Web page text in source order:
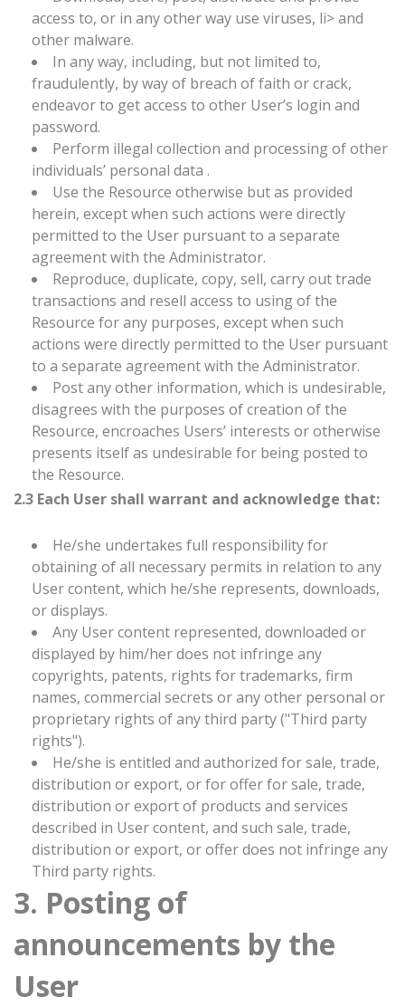
access to, or in any other way use viruses, li> and
other malware.
In any way, including, but not limited to,
fraudulently, by way of breach of faith or crack,
endeavor to get access to other User’s login and
password.
Perform illegal collection and processing of other
individuals’ personal data .
Use the Resource otherwise but as provided
herein, except when such actions were directly
permitted to the User pursuant to a separate
agreement with the Administrator.
Reproduce, duplicate, copy, sell, carry out trade
transactions and resell access to using of the
Resource for any purposes, except when such
actions were directly permitted to the User pursuant
to a separate agreement with the Administrator.
Post any other information, which is undesirable,
disagrees with the purposes of creation of the
Resource, encroaches Users’ interests or otherwise
presents itself as undesirable for being posted to
the Resource.
2.3 Each User shall warrant and acknowledge that:
He/she undertakes full responsibility for
obtaining of all necessary permits in relation to any
User content, which he/she represents, downloads,
or displays.
Any User content represented, downloaded or
displayed by him/her does not infringe any
copyrights, patents, rights for trademarks, firm
names, commercial secrets or any other personal or
proprietary rights of any third party ("Third party
rights").
He/she is entitled and authorized for sale, trade,
distribution or export, or for offer for sale, trade,
distribution or export of products and services
described in User content, and such sale, trade,
distribution or export, or offer does not infringe any
Third party rights.
3. Posting of
announcements by the
User